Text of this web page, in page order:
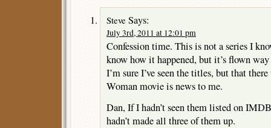
Steve Says:
July 3rd, 2011 at 12:01 pm
Confession time. This is not a series I
know how it happened, but it’s flown
I’m sure I’ve seen the titles, but that
Woman movie is news to me.
Dan, If I hadn’t seen them listed on
hadn’t made all three of them up.